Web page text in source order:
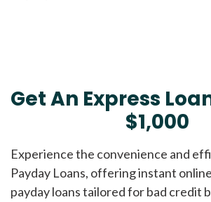
Get An Express
$1,000
Experience the convenience and
Payday Loans, offering instant
payday loans tailored for bad credit